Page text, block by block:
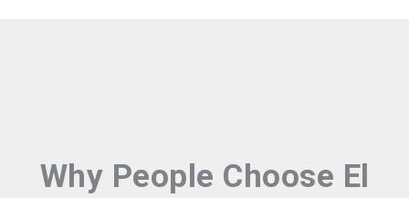
Why People Choose El